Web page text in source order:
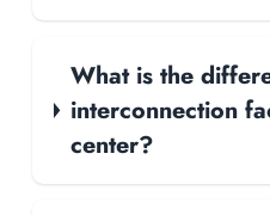
What is the
interconnection
center?